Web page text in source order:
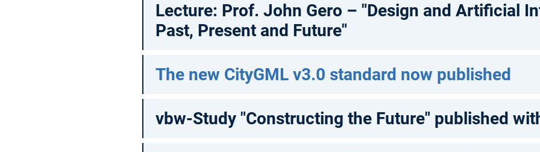
Lecture: Prof. John Gero – "Design and Artificial
Past, Present and Future"
The new CityGML v3.0 standard now published
vbw-Study "Constructing the Future" published